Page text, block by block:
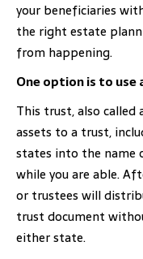
your beneficiaries
the right estate
from happening.
One option is to
This trust, also
assets to a trust,
states into the name
while you are able.
or trustees will
trust document
either state.